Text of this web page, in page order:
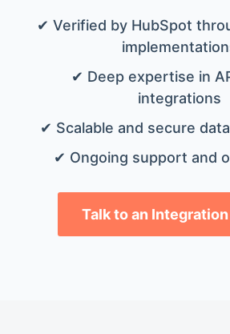
✔ Verified by HubSpot
✔ Deep expertise in
integrations
✔ Scalable and secure
✔ Ongoing support and
Talk to an